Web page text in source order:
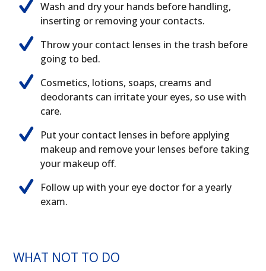
Wash and dry your hands before handling,
inserting or removing your contacts.
Throw your contact lenses in the trash before
going to bed.
Cosmetics, lotions, soaps, creams and
deodorants can irritate your eyes, so use with
care.
Put your contact lenses in before applying
makeup and remove your lenses before taking
your makeup off.
Follow up with your eye doctor for a yearly
exam.
WHAT NOT TO DO